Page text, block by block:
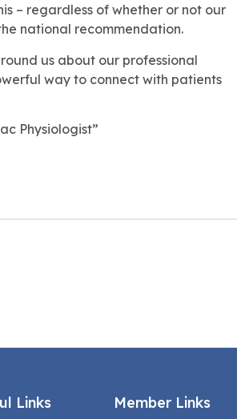
– regardless of whether or not our
national recommendation.
us about our professional
way to connect with patients
Physiologist”
Links Member Links